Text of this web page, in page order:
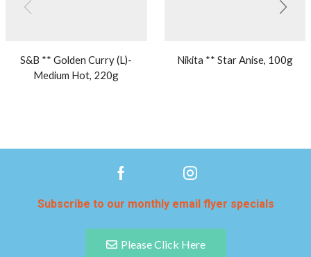
S&B ** Golden Curry (L)-
Medium Hot, 220g
Nikita ** Star Anise, 100g
Subscribe to our monthly email flyer specials
Please Click Here